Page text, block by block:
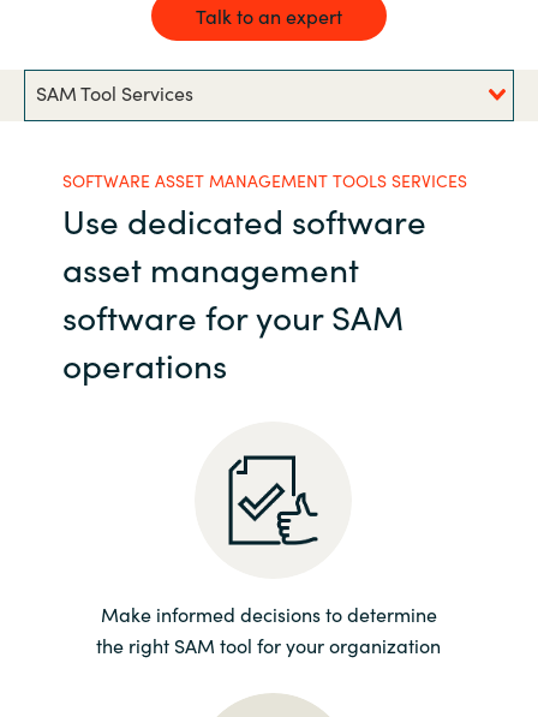
France
Iceland
India
Indonesia
Kuwait
Latvia
Malaysia
Middle East
Talk to an expert
SAM Tool Services
SOFTWARE ASSET MANAGEMENT TOOLS SERVICES
Use dedicated software
asset management
software for your SAM
operations
Make informed decisions to determine
the right SAM tool for your organization